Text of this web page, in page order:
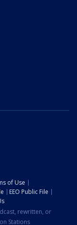
of Use
EEO Public File
rewritten, or
Stations